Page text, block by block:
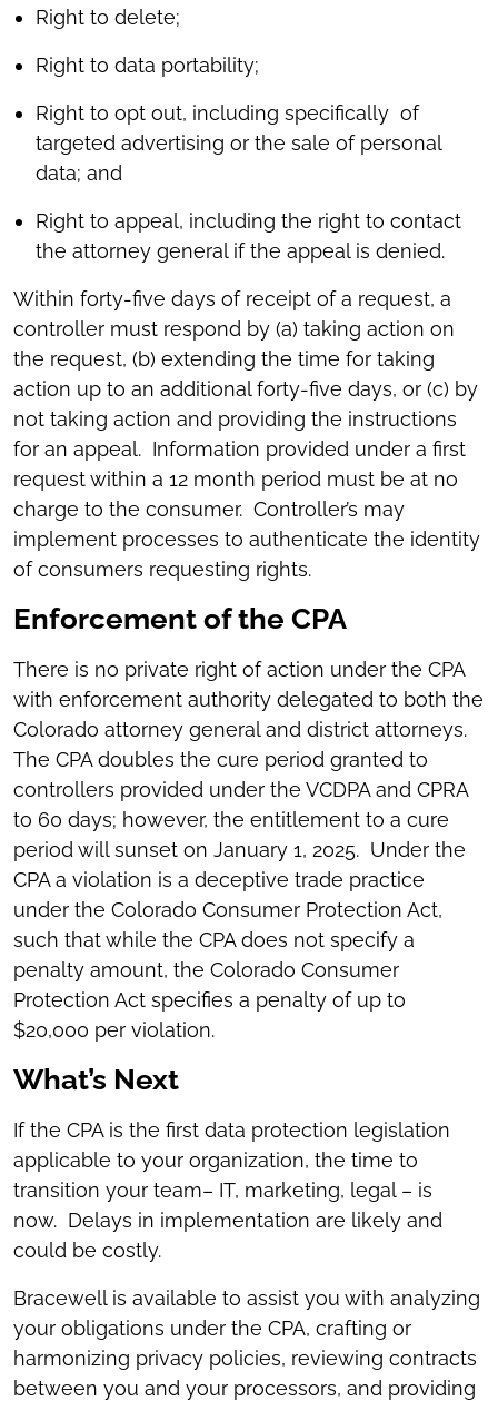
Right to delete;
Right to data portability;
Right to opt out, including specifically of
targeted advertising or the sale of personal
data; and
Right to appeal, including the right to contact
the attorney general if the appeal is denied.
Within forty-five days of receipt of a request, a
controller must respond by (a) taking action on
the request, (b) extending the time for taking
action up to an additional forty-five days, or (c) by
not taking action and providing the instructions
for an appeal. Information provided under a first
request within a 12 month period must be at no
charge to the consumer. Controller’s may
implement processes to authenticate the identity
of consumers requesting rights.
Enforcement of the CPA
There is no private right of action under the CPA
with enforcement authority delegated to both the
Colorado attorney general and district attorneys.
The CPA doubles the cure period granted to
controllers provided under the VCDPA and CPRA
to 60 days; however, the entitlement to a cure
period will sunset on January 1, 2025. Under the
CPA a violation is a deceptive trade practice
under the Colorado Consumer Protection Act,
such that while the CPA does not specify a
penalty amount, the Colorado Consumer
Protection Act specifies a penalty of up to
$20,000 per violation.
What’s Next
If the CPA is the first data protection legislation
applicable to your organization, the time to
transition your team– IT, marketing, legal – is
now. Delays in implementation are likely and
could be costly.
Bracewell is available to assist you with analyzing
your obligations under the CPA, crafting or
harmonizing privacy policies, reviewing contracts
between you and your processors, and providing